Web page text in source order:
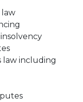
law including